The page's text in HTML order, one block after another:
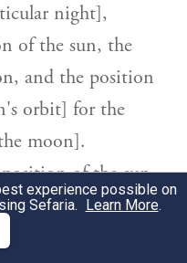
night],
of the sun, the
and the position
orbit] for the
moon].
of the sun
The
the first
experience possible on
Sefaria. Learn More.